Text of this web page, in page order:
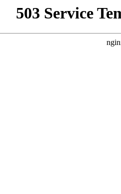
503 Service